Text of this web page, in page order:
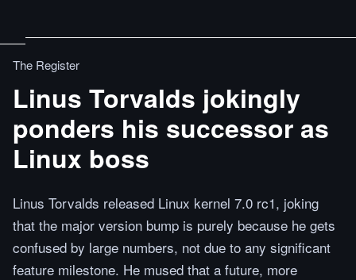
The Register
Linus Torvalds jokingly
ponders his successor as
Linux boss
Linus Torvalds released Linux kernel 7.0 rc1, joking
that the major version bump is purely because he gets
confused by large numbers, not due to any significant
feature milestone. He mused that a future, more